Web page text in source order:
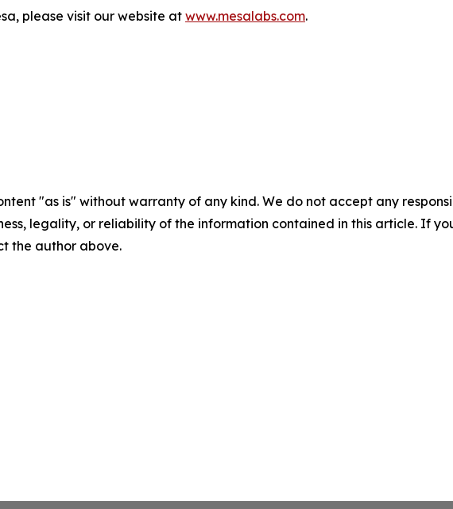
please visit our website at www.mesalabs.com.
"as is" without warranty of any kind. We do not accept any
legality, or reliability of the information contained in this article. If
the author above.